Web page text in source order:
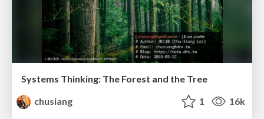
Systems Thinking: The Forest and the Tree
chusiang
1 16k